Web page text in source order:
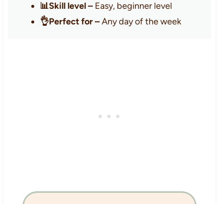
📊Skill level –Easy, beginner level
👌Perfect for –Any day of the week